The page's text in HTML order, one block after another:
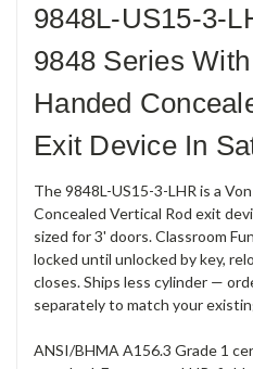
9848L-US15-3-
9848 Series
Handed
Exit Device In
The 9848L-US15-3-LHR is a
Concealed Vertical Rod exit
sized for 3' doors. Classroom
locked until unlocked by key,
closes. Ships less cylinder —
separately to match your
ANSI/BHMA A156.3 Grade 1